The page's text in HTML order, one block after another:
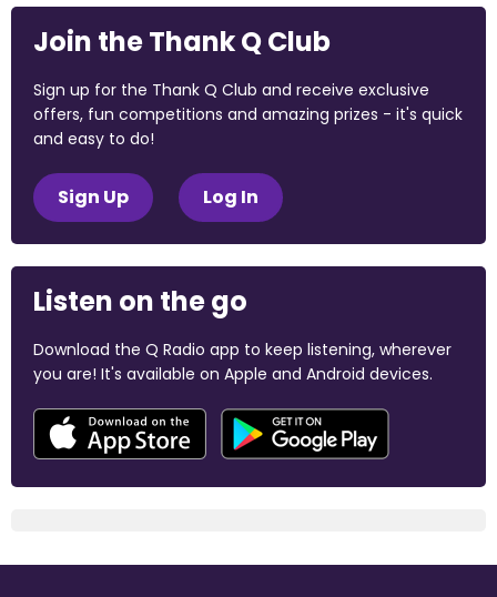
Join the Thank Q Club
Sign up for the Thank Q Club and receive exclusive
offers, fun competitions and amazing prizes - it's quick
and easy to do!
Sign Up Log In
Listen on the go
Download the Q Radio app to keep listening, wherever
you are! It's available on Apple and Android devices.